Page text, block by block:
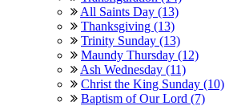
All Saints Day (13)
Thanksgiving (13)
Trinity Sunday (13)
Maundy Thursday (12)
Ash Wednesday (11)
Christ the King Sunday (10)
Baptism of Our Lord (7)